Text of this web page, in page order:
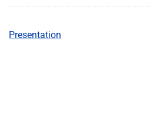
Presentation